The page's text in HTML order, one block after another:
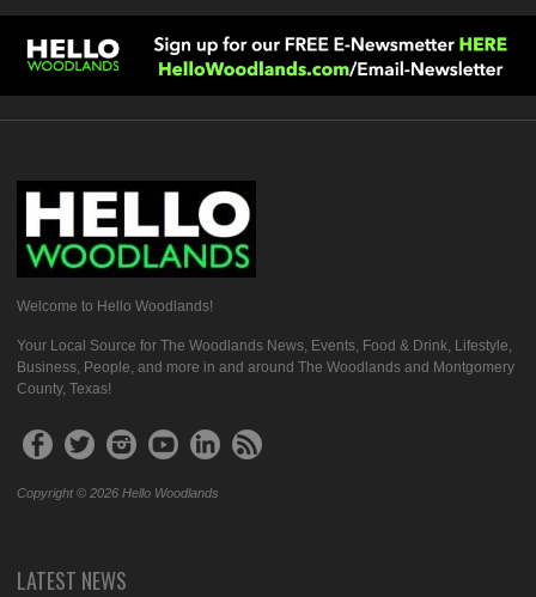
Welcome to Hello Woodlands!
Your Local Source for The Woodlands News, Events, Food & Drink, Lifestyle,
Business, People, and more in and around The Woodlands and Montgomery
County, Texas!
Copyright © 2026 Hello Woodlands
LATEST NEWS